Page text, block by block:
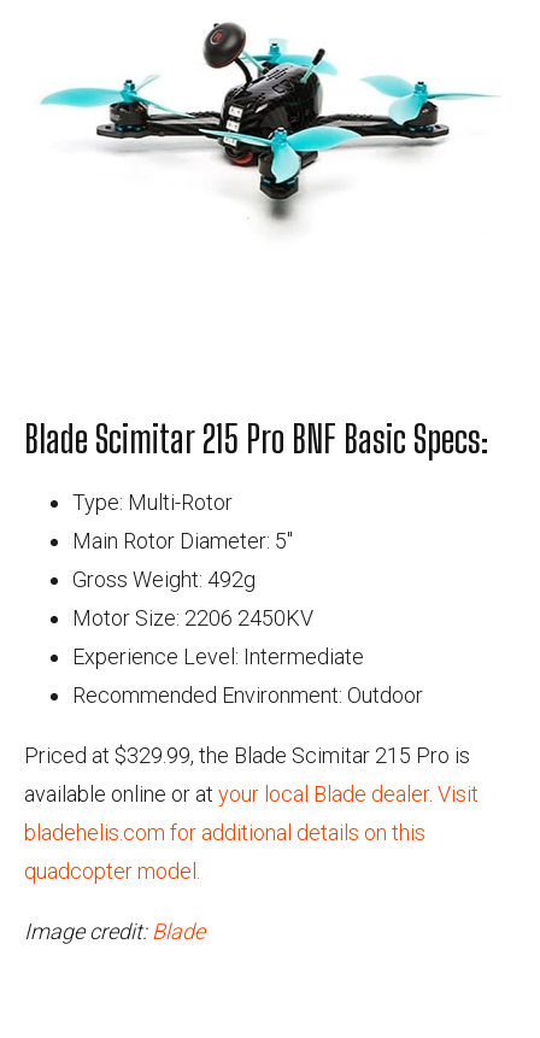
Blade Scimitar 215 Pro BNF Basic Specs:
Type: Multi-Rotor
Main Rotor Diameter: 5"
Gross Weight: 492g
Motor Size: 2206 2450KV
Experience Level: Intermediate
Recommended Environment: Outdoor
Priced at $329.99, the Blade Scimitar 215 Pro is
available online or at your local Blade dealer. Visit
bladehelis.com for additional details on this
quadcopter model.
Image credit: Blade